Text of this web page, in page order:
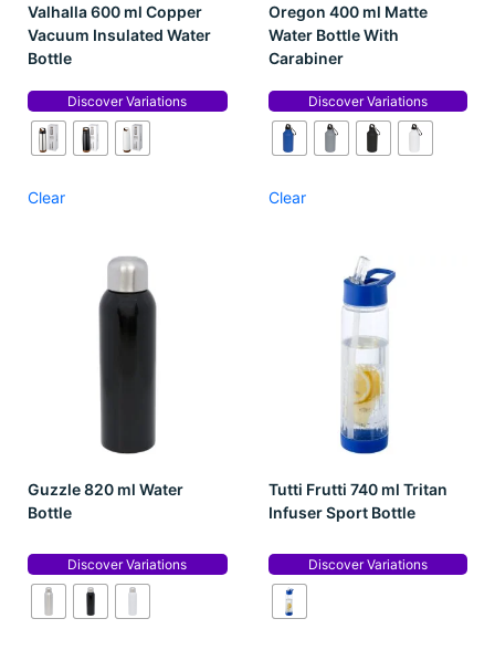
Valhalla 600 ml Copper
Vacuum Insulated Water
Bottle
Discover Variations
Clear
Oregon 400 ml Matte
Water Bottle With
Carabiner
Discover Variations
Clear
Guzzle 820 ml Water
Bottle
Discover Variations
Tutti Frutti 740 ml Tritan
Infuser Sport Bottle
Discover Variations